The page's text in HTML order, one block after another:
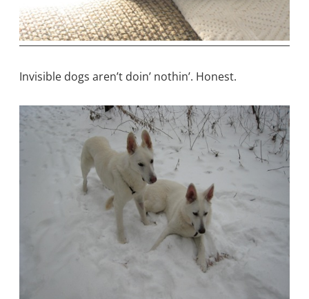
Invisible dogs aren’t doin’ nothin’. Honest.